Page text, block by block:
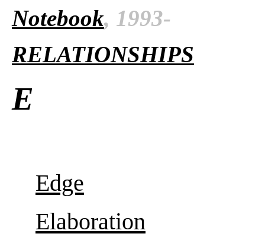
Notebook, 1993-
RELATIONSHIPS
E
Edge
Elaboration